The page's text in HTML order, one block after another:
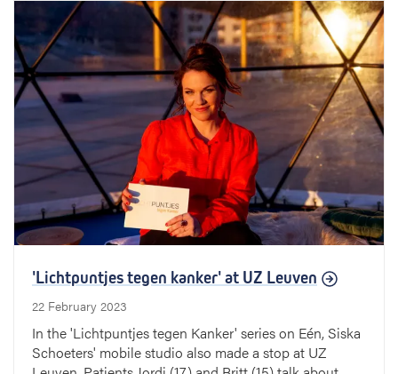
'Lichtpuntjes tegen kanker' at UZ Leuven
22 February 2023
In the 'Lichtpuntjes tegen Kanker' series on Eén, Siska
Schoeters' mobile studio also made a stop at UZ